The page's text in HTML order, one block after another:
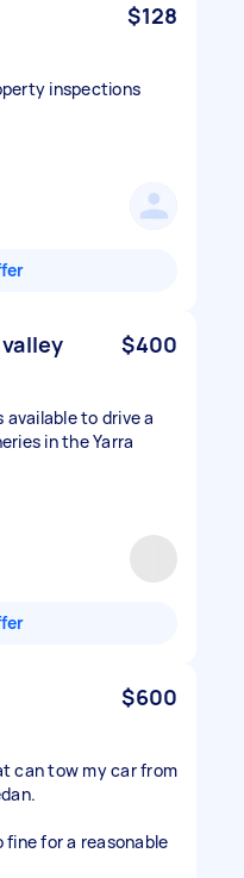
$128
inspections
valley
$400
available to drive a
in the Yarra
$600
can tow my car from
fine for a reasonable